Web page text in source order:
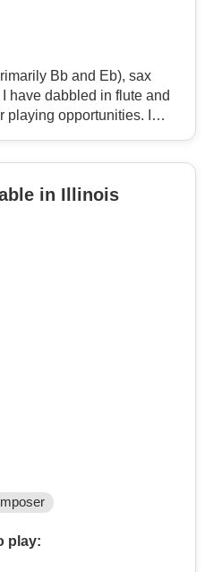
Bb and Eb), sax
have dabbled in flute and
opportunities. I
in Illinois
play: